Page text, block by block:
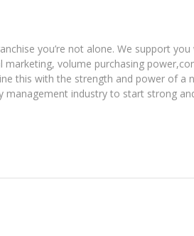
you’re not alone. We support you
volume purchasing
this with the strength and power of a
industry to start strong